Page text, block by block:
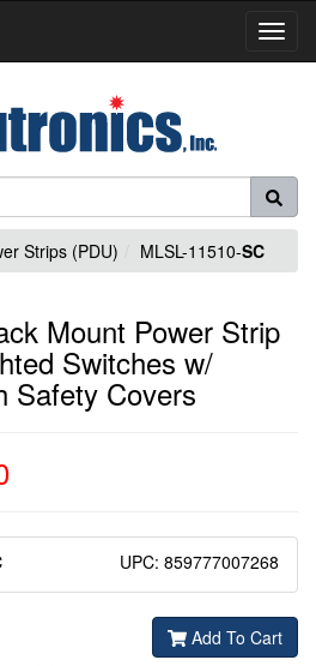
Strips (PDU) MLSL-11510-SC
Mount Power Strip
Switches w/
Safety Covers
UPC: 859777007268
Add To Cart